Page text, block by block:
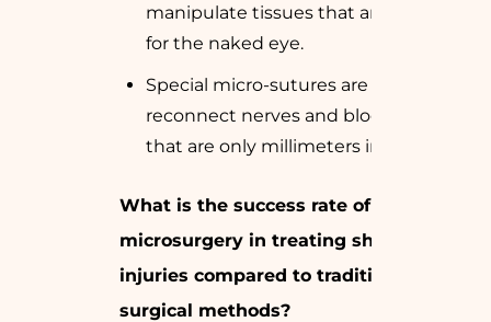
manipulate tissues that are too small
for the naked eye.
Special micro-sutures are used to
reconnect nerves and blood vessels
that are only millimeters in diameter.
What is the success rate of
microsurgery in treating sharp cut
injuries compared to traditional
surgical methods?